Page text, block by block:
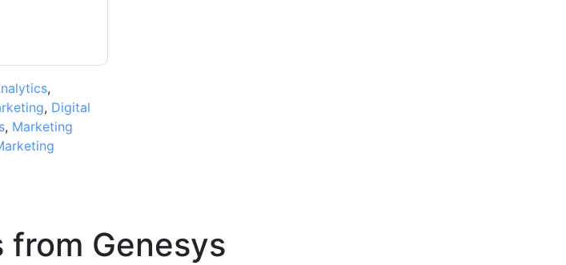
,
, Digital
, Marketing
from Genesys